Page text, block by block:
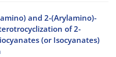
and 2-(Arylamino)-
of 2-
(or Isocyanates)